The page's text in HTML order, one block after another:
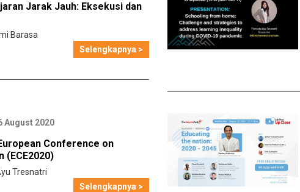
Jarak Jauh: Eksekusi dan
Barasa
Selengkapnya >
August 2020
Conference on
(ECE2020)
Tresnatri
Selengkapnya >